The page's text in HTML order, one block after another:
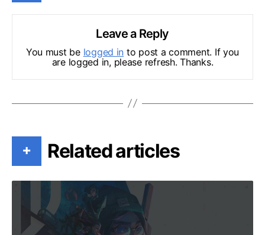
Leave a Reply
You must be logged in to post a comment. If you
are logged in, please refresh. Thanks.
+ Related articles